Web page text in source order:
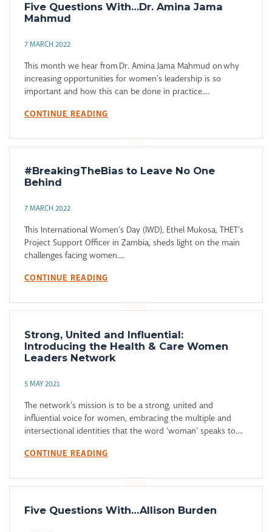
Five Questions With…Dr. Amina Jama
Mahmud
7 MARCH 2022
This month we hear from Dr. Amina Jama Mahmud on why
increasing opportunities for women’s leadership is so
important and how this can be done in practice....
CONTINUE READING
#BreakingTheBias to Leave No One
Behind
7 MARCH 2022
This International Women’s Day (IWD), Ethel Mukosa, THET’s
Project Support Officer in Zambia, sheds light on the main
challenges facing women....
CONTINUE READING
Strong, United and Influential:
Introducing the Health & Care Women
Leaders Network
5 MAY 2021
The network’s mission is to be a strong, united and
influential voice for women, embracing the multiple and
intersectional identities that the word ‘woman’ speaks to....
CONTINUE READING
Five Questions With…Allison Burden